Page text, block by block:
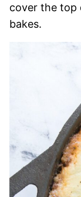
cover the top
bakes.